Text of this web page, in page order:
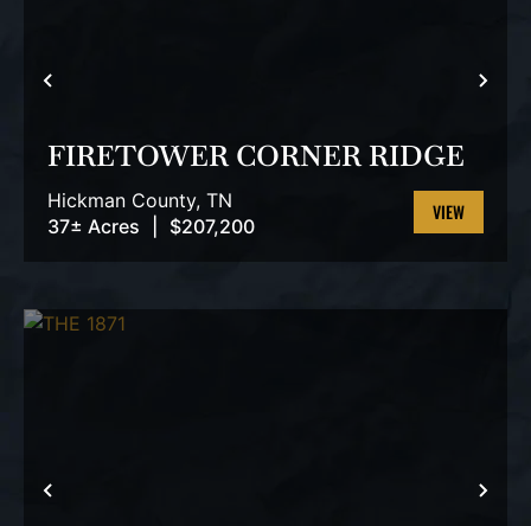
PREVIOUS
FIRETOWER CORNER RIDGE
Hickman County, TN
37± Acres
$207,200
VIEW
PREVIOUS